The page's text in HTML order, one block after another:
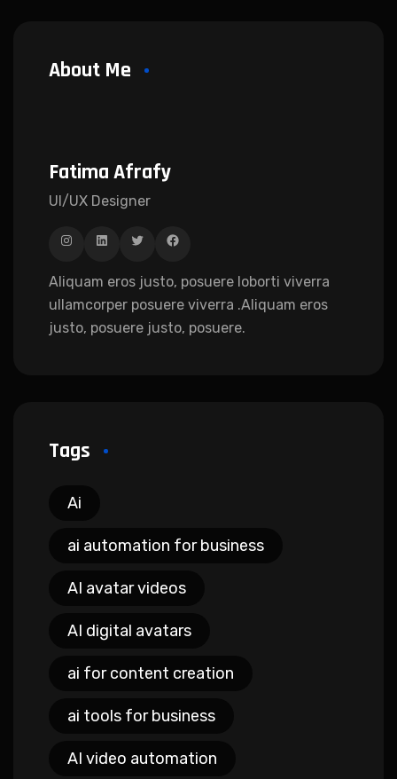
About Me
Fatima Afrafy
UI/UX Designer
Aliquam eros justo, posuere loborti viverra
ullamcorper posuere viverra .Aliquam eros
justo, posuere justo, posuere.
Tags
Ai
ai automation for business
AI avatar videos
AI digital avatars
ai for content creation
ai tools for business
AI video automation